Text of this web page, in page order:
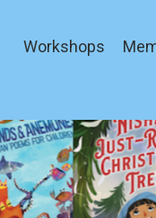
Workshops